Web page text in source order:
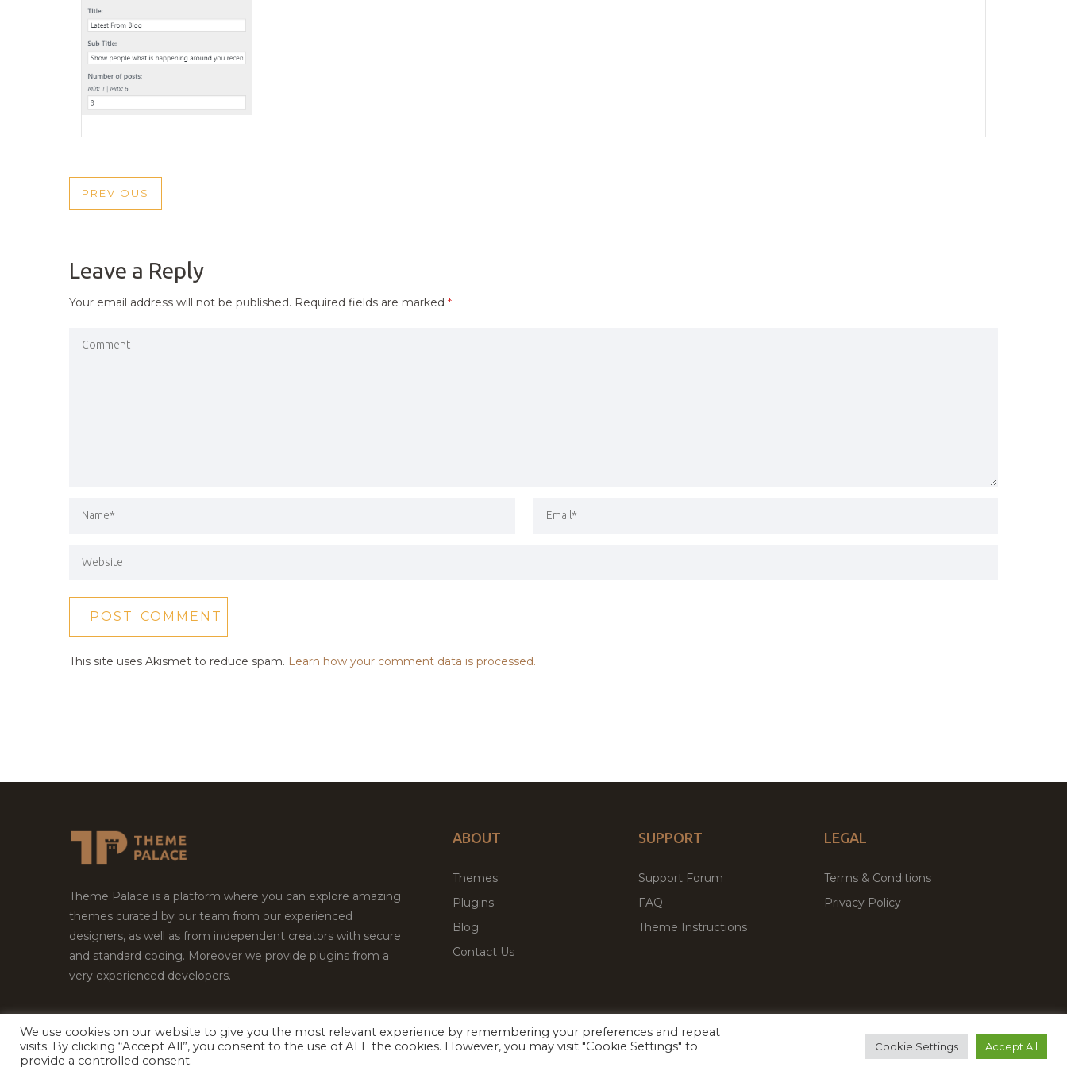
POST
PREVIOUS
PREVIOUS
Leave a Reply
Your email address will not be published. Required fields are marked *
This site uses Akismet to reduce spam. Learn how your comment data is processed.
Theme Palace is a platform where you can explore amazing
themes curated by our team from our experienced
designers, as well as from independent creators with secure
and standard coding. Moreover we provide plugins from a
very experienced developers.
ABOUT
Themes
Plugins
Blog
Contact Us
SUPPORT
Support Forum
FAQ
Theme Instructions
LEGAL
Terms & Conditions
Privacy Policy
Copyright © 2026Theme Palace.All Rights Reserved Facebook
Twitter Premium WordPress Themes & Plugins Marketplace
We use cookies on our website to give you the most relevant experience by remembering your preferences and repeat
visits. By clicking “Accept All”, you consent to the use of ALL the cookies. However, you may visit "Cookie Settings" to
provide a controlled consent.
Cookie Settings Accept All